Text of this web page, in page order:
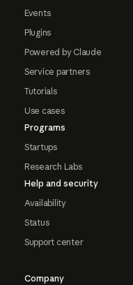
Events
Plugins
Powered by Claude
Service partners
Tutorials
Use cases
Programs
Startups
Research Labs
Help and security
Availability
Status
Support center
Company